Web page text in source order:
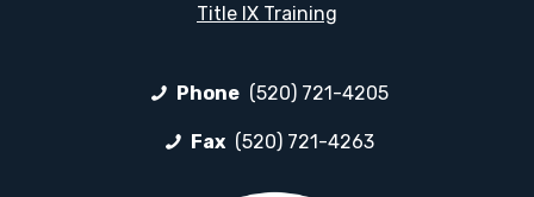
Title IX Training
Phone (520) 721-4205
Fax (520) 721-4263